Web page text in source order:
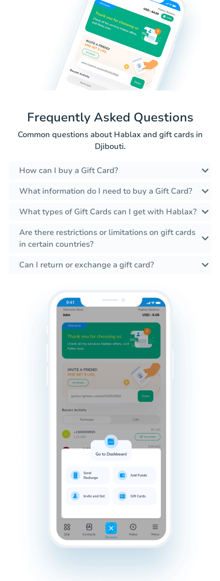
Frequently Asked Questions
Common questions about Hablax and gift cards in
Djibouti.
How can I buy a Gift Card?
What information do I need to buy a Gift Card?
What types of Gift Cards can I get with Hablax?
Are there restrictions or limitations on gift cards
in certain countries?
Can I return or exchange a gift card?